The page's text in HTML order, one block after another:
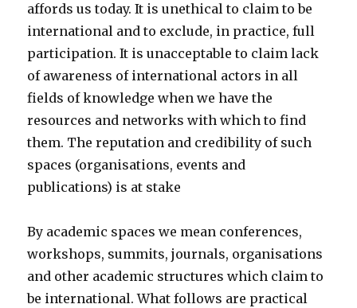
affords us today. It is unethical to claim to be
international and to exclude, in practice, full
participation. It is unacceptable to claim lack
of awareness of international actors in all
fields of knowledge when we have the
resources and networks with which to find
them. The reputation and credibility of such
spaces (organisations, events and
publications) is at stake
By academic spaces we mean conferences,
workshops, summits, journals, organisations
and other academic structures which claim to
be international. What follows are practical